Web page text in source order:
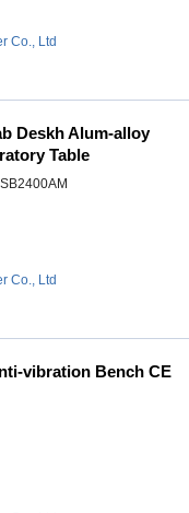
Co., Ltd
Deskh Alum-alloy
Table
Co., Ltd
vibration Bench CE